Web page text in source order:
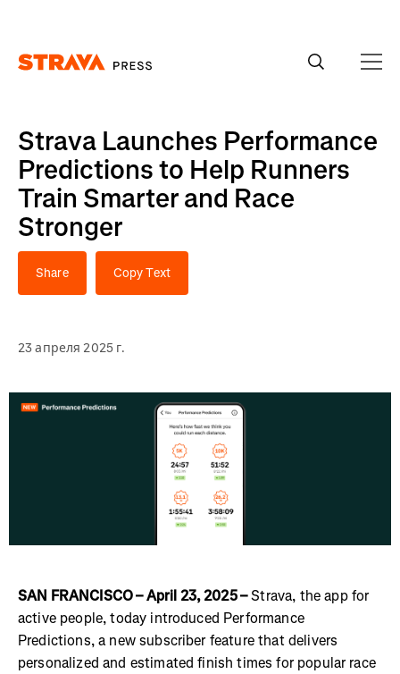
Strava Launches Performance
Predictions to Help Runners
Train Smarter and Race
Stronger
Share Copy Text
23 апреля 2025 г.
SAN FRANCISCO – April 23, 2025 –Strava, the app for
active people, today introduced Performance
Predictions, a new subscriber feature that delivers
personalized and estimated finish times for popular race